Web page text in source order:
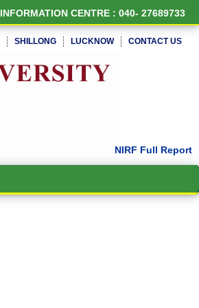
INFORMATION CENTRE : 040- 27689733
SHILLONG LUCKNOW CONTACT US